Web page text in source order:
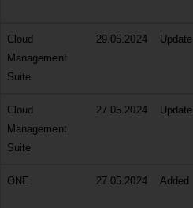
Cloud
Management
Suite
29.05.2024 Update
Cloud
Management
Suite
27.05.2024 Update
ONE 27.05.2024 Added